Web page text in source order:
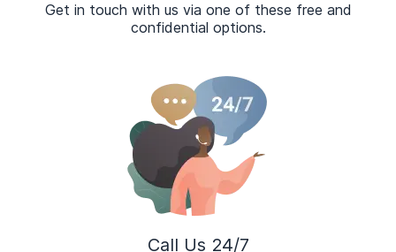
Get in touch with us via one of these free and
confidential options.
Call Us 24/7